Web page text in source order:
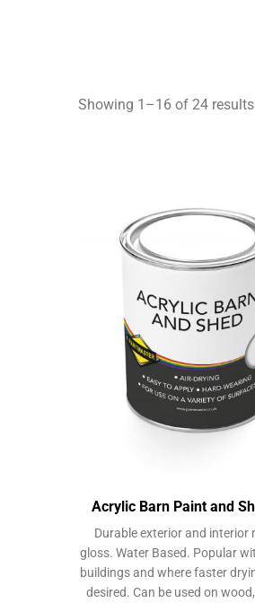
Showing 1–16 of 24 results
Acrylic Barn Paint and
Durable exterior and interior
gloss. Water Based. Popular
buildings and where faster
desired. Can be used on